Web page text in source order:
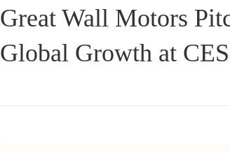
Great Wall Motors
Global Growth at CES